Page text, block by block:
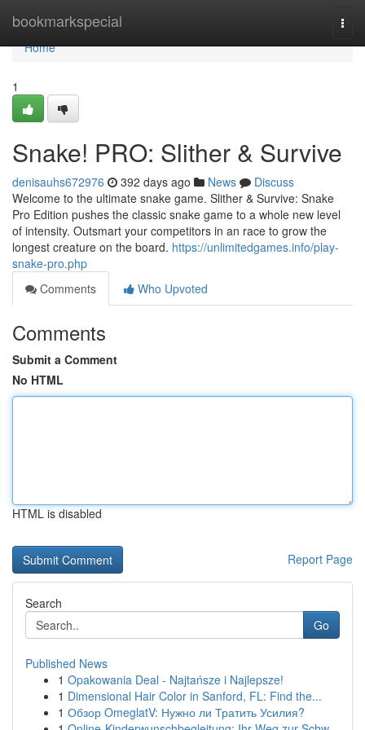
bookmarkspecial
Home
Home
1
Snake! PRO: Slither & Survive
denisauhs672976 392 days ago News
Discuss
Welcome to the ultimate snake game. Slither & Survive: Snake
Pro Edition pushes the classic snake game to a whole new level
of intensity. Outsmart your competitors in an race to grow the
longest creature on the board. https://unlimitedgames.info/play-
snake-pro.php
Comments
Who Upvoted
Comments
Submit a Comment
No HTML
HTML is disabled
Report Page
Search
Go
Published News
1 Opakowania Deal - Najtańsze i Najlepsze!
1 Dimensional Hair Color in Sanford, FL: Find the...
1 Обзор OmeglatV: Нужно ли Тратить Усилия?